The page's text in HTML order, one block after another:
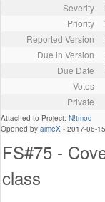
Severity
Priority
Reported Version
Due in Version
Due Date
Votes
Private
Attached to Project: N!tmod
Opened by aimeX - 2017-06-15
FS#75 -
class